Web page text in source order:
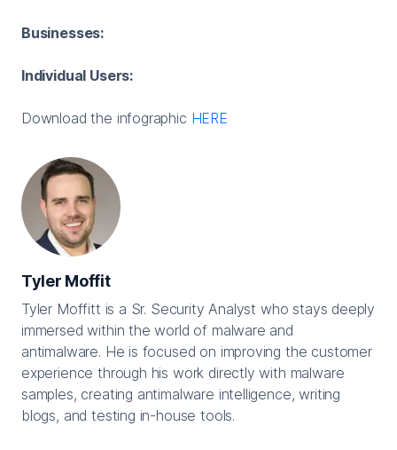
Businesses:
Individual Users:
Download the infographic HERE
Tyler Moffit
Tyler Moffitt is a Sr. Security Analyst who stays deeply
immersed within the world of malware and
antimalware. He is focused on improving the customer
experience through his work directly with malware
samples, creating antimalware intelligence, writing
blogs, and testing in-house tools.